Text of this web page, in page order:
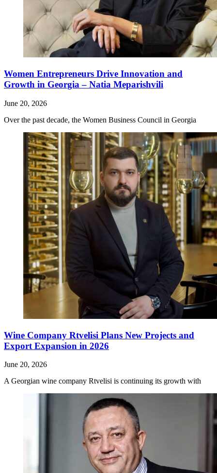
Women Entrepreneurs Drive Innovation and
Growth in Georgia – Natia Meparishvili
June 20, 2026
Over the past decade, the Women Business Council in Georgia
Wine Company Rtvelisi Plans New Projects and
Export Expansion in 2026
June 20, 2026
A Georgian wine company Rtvelisi is continuing its growth with